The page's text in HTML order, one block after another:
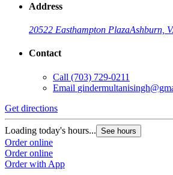
Address
20522 Easthampton PlazaAshburn,
Contact
Call (703) 729-0211
Email
Get directions
Loading today's hours... See hours
Order online
Order online
Order with App